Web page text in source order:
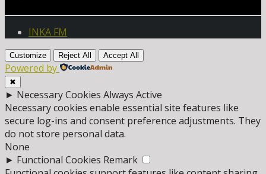
INKA FM
Customize Reject All Accept All
Powered by
✖
► Necessary Cookies Always Active
Necessary cookies enable essential site features like
secure log-ins and consent preference adjustments. They
do not store personal data.
None
► Functional Cookies Remark